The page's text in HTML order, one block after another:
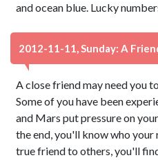
and ocean blue. Lucky
2012-11-11, Sunday: A
A close friend may need you
Some of you have been
and Mars put pressure on
the end, you'll know who
true friend to others, you'll